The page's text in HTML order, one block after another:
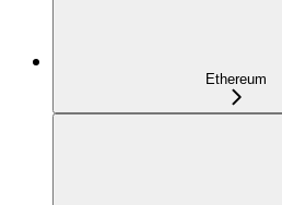
Ethereum